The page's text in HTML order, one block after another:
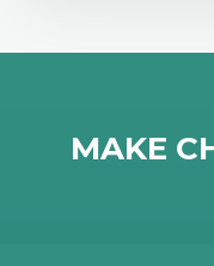
MAKE